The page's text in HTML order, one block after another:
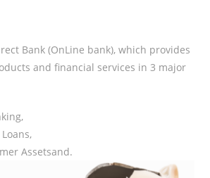
Bank (OnLine bank), which provides
and financial services in 3 major
Assetsand.